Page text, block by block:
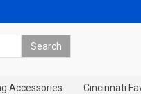
Accessories Cincinnati